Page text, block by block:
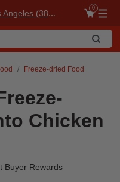
(3860)
0
Freeze-dried Food
Chicken
Buyer Rewards